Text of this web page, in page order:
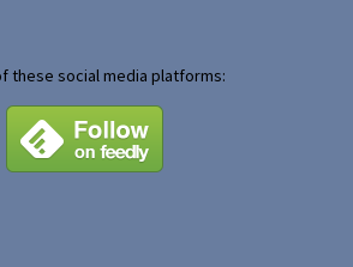
these social media platforms: